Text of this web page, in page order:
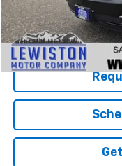
Our Best Price